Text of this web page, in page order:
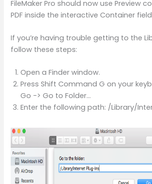
FileMaker Pro should now use Preview
PDF inside the interactive Container
If you’re having trouble getting to the
follow these steps:
Open a Finder window.
Press Shift Command G on your
Go -> Go to Folder…
Enter the following path: /Library/